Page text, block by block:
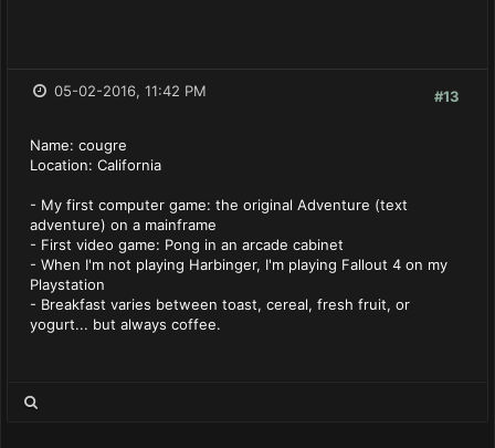
#13
05-02-2016, 11:42 PM
Name: cougre
Location: California
- My first computer game: the original Adventure (text
adventure) on a mainframe
- First video game: Pong in an arcade cabinet
- When I'm not playing Harbinger, I'm playing Fallout 4 on my
Playstation
- Breakfast varies between toast, cereal, fresh fruit, or
yogurt... but always coffee.